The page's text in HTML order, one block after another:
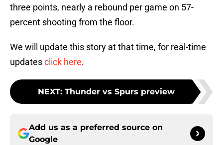
three points, nearly a rebound per game on 57-
percent shooting from the floor.
We will update this story at that time, for real-time
updatesclick here.
NEXT: Thunder vs Spurs preview
Add us as a preferred source on
Google